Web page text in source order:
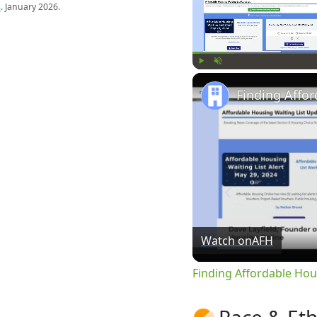
. January 2026.
Watch onAFH
Finding Affordable